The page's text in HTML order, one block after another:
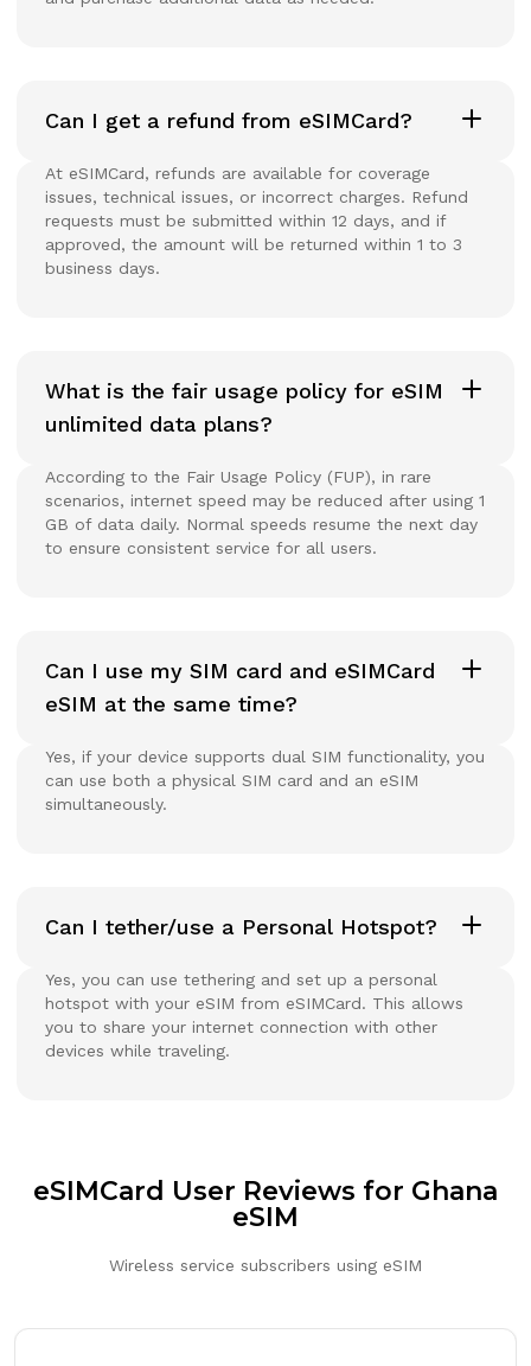
Can I get a refund from eSIMCard?
At eSIMCard, refunds are available for coverage
issues, technical issues, or incorrect charges. Refund
requests must be submitted within 12 days, and if
approved, the amount will be returned within 1 to 3
business days.
What is the fair usage policy for eSIM
unlimited data plans?
According to the Fair Usage Policy (FUP), in rare
scenarios, internet speed may be reduced after using 1
GB of data daily. Normal speeds resume the next day
to ensure consistent service for all users.
Can I use my SIM card and eSIMCard
eSIM at the same time?
Yes, if your device supports dual SIM functionality, you
can use both a physical SIM card and an eSIM
simultaneously.
Can I tether/use a Personal Hotspot?
Yes, you can use tethering and set up a personal
hotspot with your eSIM from eSIMCard. This allows
you to share your internet connection with other
devices while traveling.
eSIMCard User Reviews for Ghana
eSIM
Wireless service subscribers using eSIM